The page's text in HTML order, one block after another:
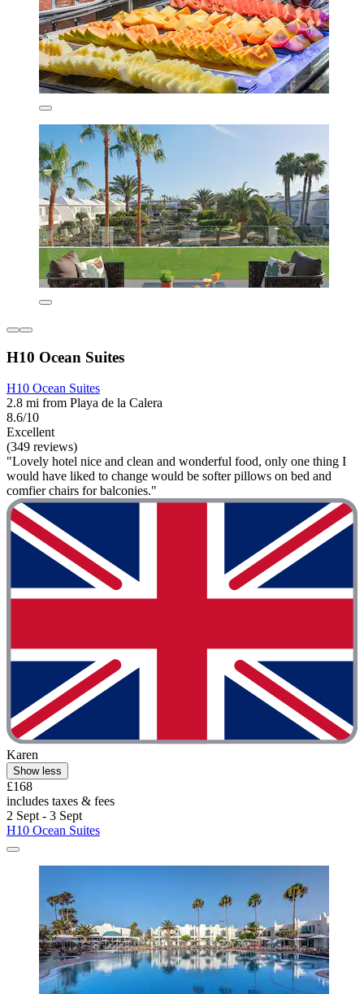
H10 Ocean Suites
H10 Ocean Suites
2.8 mi from Playa de la Calera
8.6/10
Excellent
(349 reviews)
"Lovely hotel nice and clean and wonderful food, only one thing I
would have liked to change would be softer pillows on bed and
comfier chairs for balconies."
Karen
Show less
£168
includes taxes & fees
2 Sept - 3 Sept
H10 Ocean Suites